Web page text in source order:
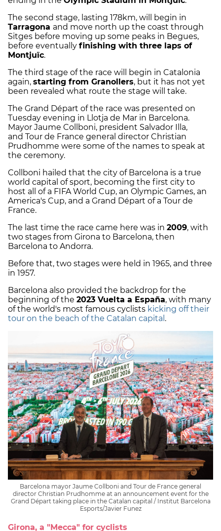
The second stage, lasting 178km, will begin in
Tarragona and move north up the coast through
Sitges before moving up some peaks in Begues,
before eventually finishing with three laps of
Montjuïc.
The third stage of the race will begin in Catalonia
again, starting from Granollers, but it has not yet
been revealed what route the stage will take.
The Grand Départ of the race was presented on
Tuesday evening in Llotja de Mar in Barcelona.
Mayor Jaume Collboni, president Salvador Illa,
and Tour de France general director Christian
Prudhomme were some of the names to speak at
the ceremony.
Collboni hailed that the city of Barcelona is a true
world capital of sport, becoming the first city to
host all of a FIFA World Cup, an Olympic Games, an
America's Cup, and a Grand Départ of a Tour de
France.
The last time the race came here was in 2009, with
two stages from Girona to Barcelona, then
Barcelona to Andorra.
Before that, two stages were held in 1965, and three
in 1957.
Barcelona also provided the backdrop for the
beginning of the 2023 Vuelta a España, with many
of the world's most famous cyclists kicking off their
tour on the beach of the Catalan capital .
Barcelona mayor Jaume Collboni and Tour de France general
director Christian Prudhomme at an announcement event for the
Grand Départ taking place in the Catalan capital / Institut Barcelona
Esports/Javier Funez
Girona, a "Mecca" for cyclists